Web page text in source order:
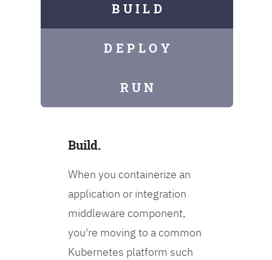
B U I L D
D E P L O Y
R U N
Build.
When you containerize an
application or integration
middleware component,
you're moving to a common
Kubernetes platform such